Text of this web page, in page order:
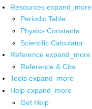
Resources expand_more
Periodic Table
Physics Constants
Scientific Calculator
Reference expand_more
Reference & Cite
Tools expand_more
Help expand_more
Get Help